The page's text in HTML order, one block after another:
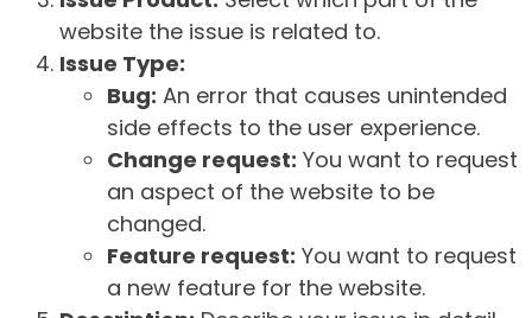
website the issue is related to.
Issue Type:
Bug: An error that causes unintended
side effects to the user experience.
Change request: You want to request
an aspect of the website to be
changed.
Feature request: You want to request
a new feature for the website.